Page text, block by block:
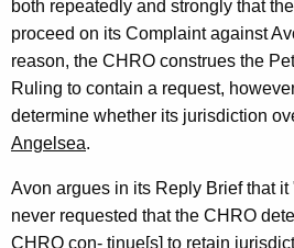
both repeatedly and strongly that
proceed on its Complaint against
reason, the CHRO construes the
Ruling to contain a request,
determine whether its jurisdiction
Angelsea.
Avon argues in its Reply Brief that
never requested that the CHRO
CHRO con- tinue[s] to retain